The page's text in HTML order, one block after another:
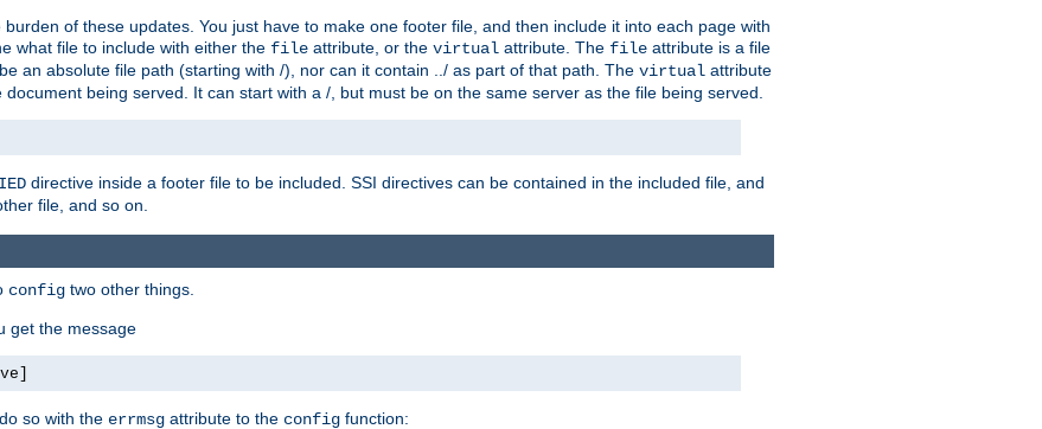
of these updates. You just have to make one footer file, and then include it into each page with
what file to include with either the file attribute, or the virtual attribute. The file attribute is a file
an absolute file path (starting with /), nor can it contain ../ as part of that path. The virtual attribute
being served. It can start with a /, but must be on the same server as the file being served.
directive inside a footer file to be included. SSI directives can be contained in the included file, and
file, and so on.
config two other things.
get the message
so with the errmsg attribute to the config function: